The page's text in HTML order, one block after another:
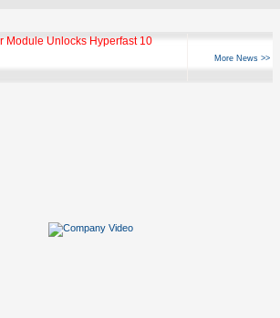
Module Unlocks Hyperfast 10
More News >>